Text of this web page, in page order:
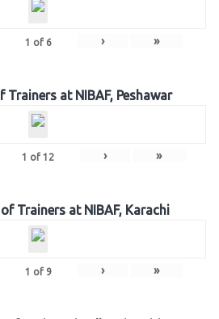
1 of 6 › »
at NIBAF, Peshawar
1 of 12 › »
Trainers at NIBAF, Karachi
1 of 9 › »